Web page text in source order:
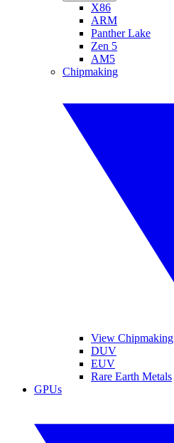
X86
ARM
Panther Lake
Zen 5
AM5
Chipmaking
View Chipmaking
DUV
EUV
Rare Earth Metals
GPUs